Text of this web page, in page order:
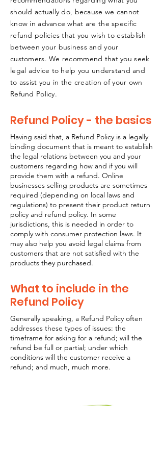
should actually do, because we cannot
know in advance what are the specific
refund policies that you wish to establish
between your business and your
customers. We recommend that you seek
legal advice to help you understand and
to assist you in the creation of your own
Refund Policy.
Refund Policy - the basics
Having said that, a Refund Policy is a legally
binding document that is meant to establish
the legal relations between you and your
customers regarding how and if you will
provide them with a refund. Online
businesses selling products are sometimes
required (depending on local laws and
regulations) to present their product return
policy and refund policy. In some
jurisdictions, this is needed in order to
comply with consumer protection laws. It
may also help you avoid legal claims from
customers that are not satisfied with the
products they purchased.
What to include in the
Refund Policy
Generally speaking, a Refund Policy often
addresses these types of issues: the
timeframe for asking for a refund; will the
refund be full or partial; under which
conditions will the customer receive a
refund; and much, much more.